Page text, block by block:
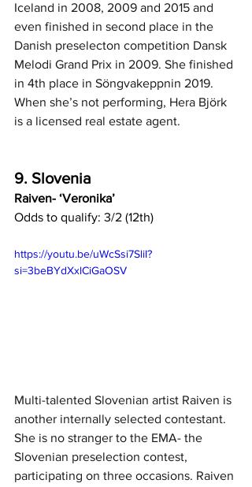
Iceland in 2008, 2009 and 2015 and
even finished in second place in the
Danish preselecton competition Dansk
Melodi Grand Prix in 2009. She finished
in 4th place in Söngvakeppnin 2019.
When she’s not performing, Hera Björk
is a licensed real estate agent.
9. Slovenia
Raiven- ‘Veronika’
Odds to qualify: 3/2 (12th)
https://youtu.be/uWcSsi7SliI?
si=3beBYdXxlCiGaOSV
Multi-talented Slovenian artist Raiven is
another internally selected contestant.
She is no stranger to the EMA- the
Slovenian preselection contest,
participating on three occasions. Raiven